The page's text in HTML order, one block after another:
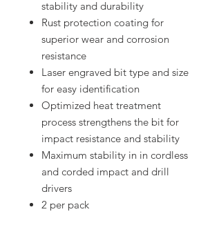
stability and durability
Rust protection coating for
superior wear and corrosion
resistance
Laser engraved bit type and size
for easy identification
Optimized heat treatment
process strengthens the bit for
impact resistance and stability
Maximum stability in in cordless
and corded impact and drill
drivers
2 per pack